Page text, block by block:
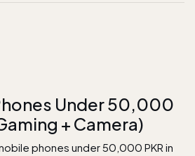
Under 50,000
+ Camera)
phones under 50,000 PKR in